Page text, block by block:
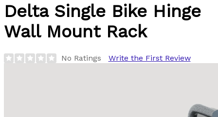
Delta Single Bike Hinge
Wall Mount Rack
No Ratings Write the First Review